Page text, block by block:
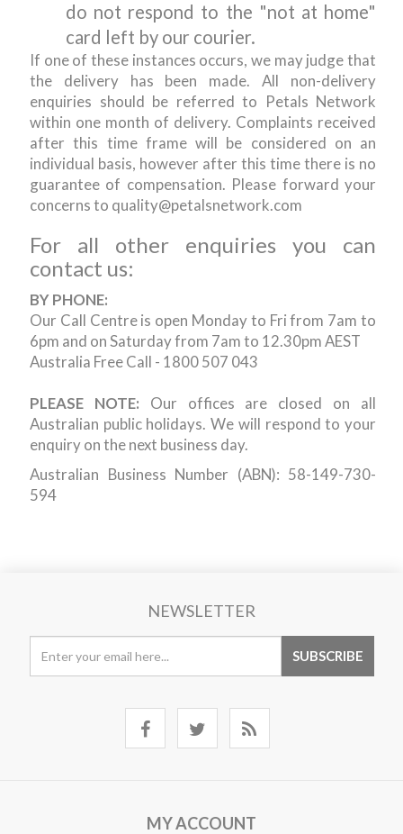
do not respond to the "not at home"
card left by our courier.
If one of these instances occurs, we may judge that
the delivery has been made. All non-delivery
enquiries should be referred to Petals Network
within one month of delivery. Complaints received
after this time frame will be considered on an
individual basis, however after this time there is no
guarantee of compensation. Please forward your
concerns to quality@petalsnetwork.com
For all other enquiries you can
contact us:
BY PHONE:
Our Call Centre is open Monday to Fri from 7am to
6pm and on Saturday from 7am to 12.30pm AEST
Australia Free Call - 1800 507 043
PLEASE NOTE: Our offices are closed on all
Australian public holidays. We will respond to your
enquiry on the next business day.
Australian Business Number (ABN): 58-149-730-
594
NEWSLETTER
MY ACCOUNT